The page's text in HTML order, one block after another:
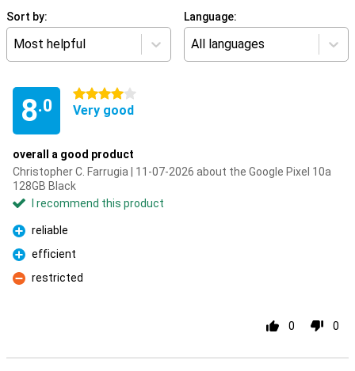
Sort by:
Most helpful
Language:
All languages
8.0
4 stars
Very good
overall a good product
Christopher C. Farrugia | 11-07-2026 about the Google Pixel 10a
128GB Black
I recommend this product
Pro
reliable
Pro
efficient
Con
restricted
0 0